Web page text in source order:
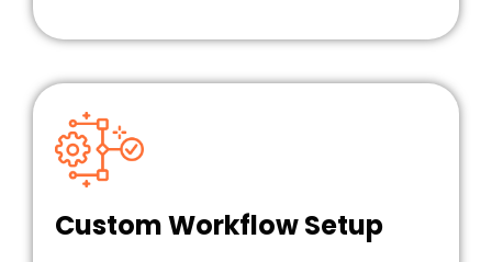
Custom Workflow Setup